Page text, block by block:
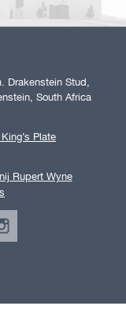
Drakenstein Stud,
South Africa
Plate
Rupert Wyne